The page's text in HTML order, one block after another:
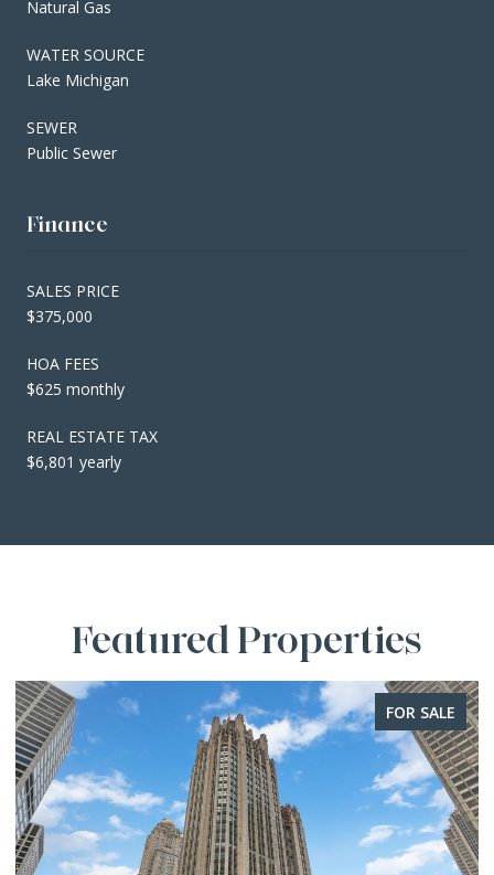
Natural Gas
WATER SOURCE
Lake Michigan
SEWER
Public Sewer
Finance
SALES PRICE
$375,000
HOA FEES
$625 monthly
REAL ESTATE TAX
$6,801 yearly
Featured Properties
FOR SALE